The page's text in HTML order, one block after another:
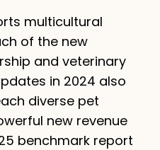
multicultural
of the new
and veterinary
in 2024 also
diverse pet
new revenue
benchmark report